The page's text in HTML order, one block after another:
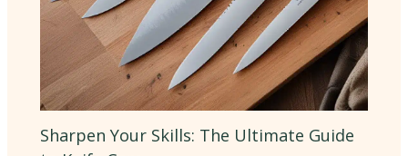
Sharpen Your Skills: The Ultimate Guide